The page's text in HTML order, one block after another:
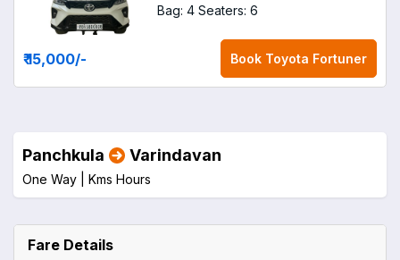
Bag: 4 Seaters: 6
₹ 15,000/- Book Toyota Fortuner
Panchkula Varindavan
One Way | Kms Hours
Fare Details